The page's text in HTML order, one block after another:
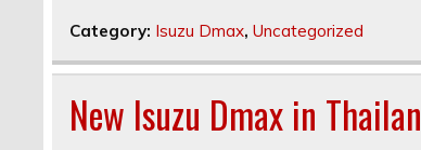
Category: Isuzu Dmax,Uncategorized
New Isuzu Dmax in